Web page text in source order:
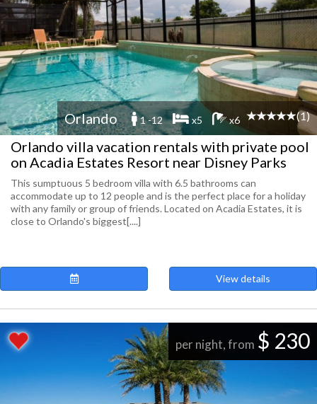
Orlando 1 -12 x5 x6 (1)
Orlando villa vacation rentals with private pool
on Acadia Estates Resort near Disney Parks
This sumptuous 5 bedroom villa with 6.5 bathrooms can
accommodate up to 12 people and is the perfect place for a holiday
with any family or group of friends. Located on Acadia Estates, it is
close to Orlando's biggest[....]
View details
per night, from $ 230